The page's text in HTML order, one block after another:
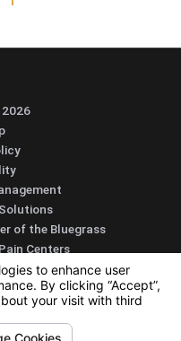
of the Bluegrass
Centers